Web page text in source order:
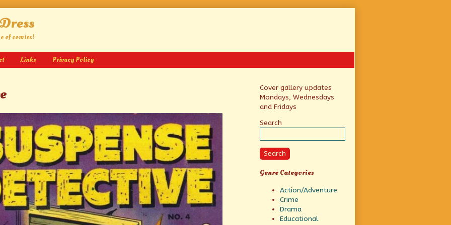
of comics!
Links Privacy Policy
Primary
Sidebar
Cover gallery updates
Mondays, Wednesdays
and Fridays
Search
Search
Genre Categories
Action/Adventure
Crime
Drama
Educational